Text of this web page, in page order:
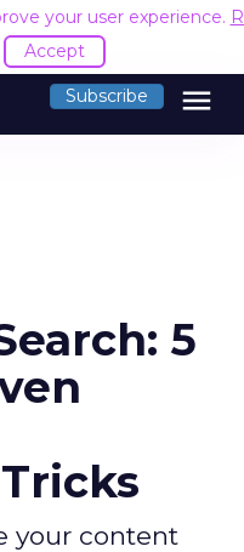
your user experience.
Accept
Subscribe menu
5
your content